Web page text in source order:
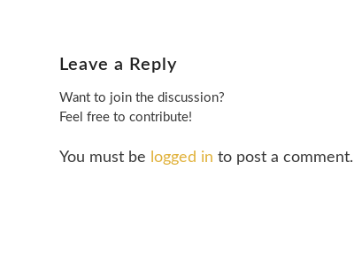
Leave a Reply
Want to join the discussion?
Feel free to contribute!
You must be logged in to post a comment.